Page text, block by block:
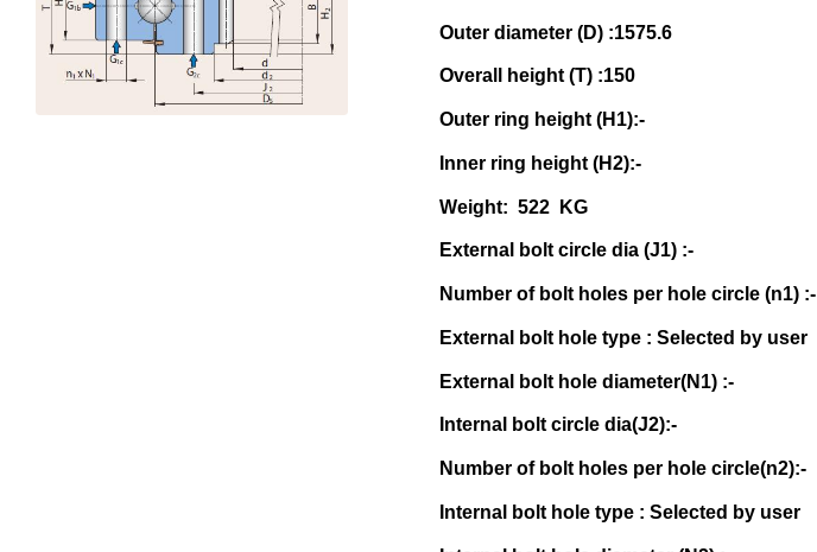
Outer diameter (D) :1575.6
Overall height (T) :150
Outer ring height (H1):-
Inner ring height (H2):-
Weight: 522 KG
External bolt circle dia (J1) :-
Number of bolt holes per hole circle (n1) :-
External bolt hole type : Selected by user
External bolt hole diameter(N1) :-
Internal bolt circle dia(J2):-
Number of bolt holes per hole circle(n2):-
Internal bolt hole type : Selected by user